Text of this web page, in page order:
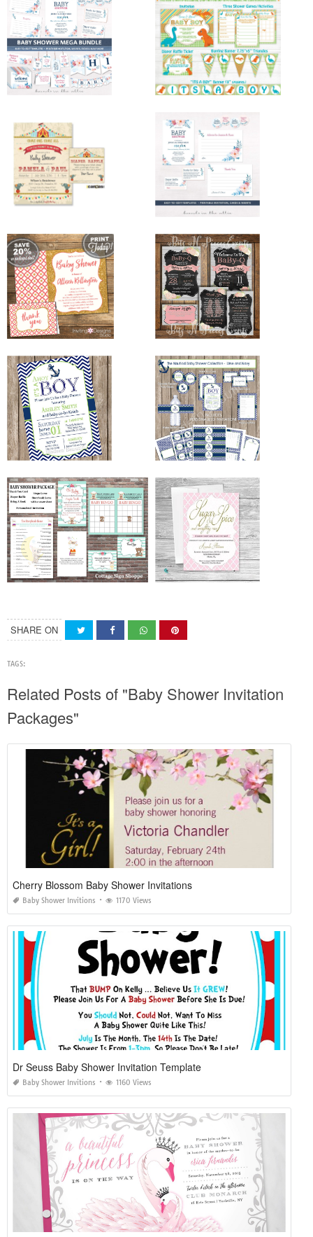
SHARE ON
TAGS:
Related Posts of "Baby Shower Invitation
Packages"
Cherry Blossom Baby Shower Invitations
Baby Shower Invitions 1170 Views
Dr Seuss Baby Shower Invitation Template
Baby Shower Invitions 1160 Views